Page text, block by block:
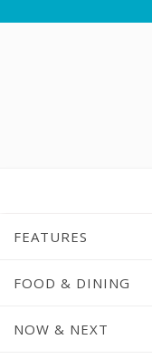
FEATURES
FOOD & DINING
NOW & NEXT